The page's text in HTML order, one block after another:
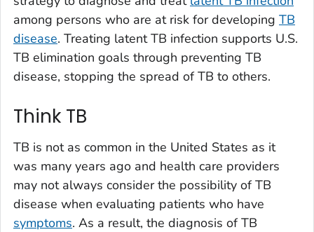
among persons who are at risk for developing TB
disease. Treating latent TB infection supports U.S.
TB elimination goals through preventing TB
disease, stopping the spread of TB to others.
Think TB
TB is not as common in the United States as it
was many years ago and health care providers
may not always consider the possibility of TB
disease when evaluating patients who have
symptoms. As a result, the diagnosis of TB